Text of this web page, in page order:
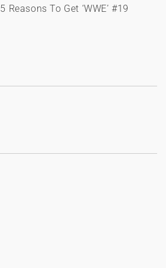
5 Reasons To Get ‘WWE’ #19